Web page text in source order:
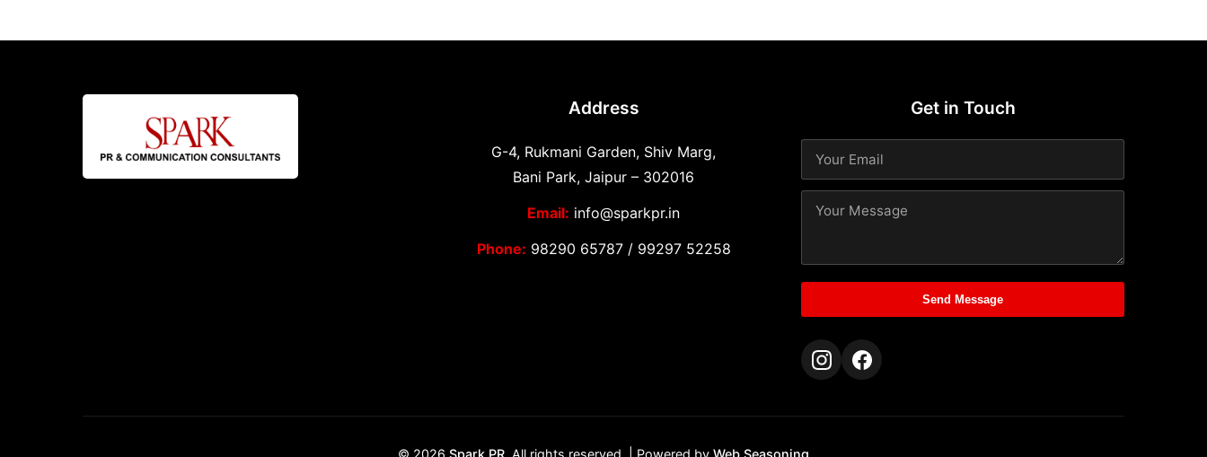
Address
G-4, Rukmani Garden, Shiv Marg,
Bani Park, Jaipur – 302016
Email: info@sparkpr.in
Phone: 98290 65787/ 99297 52258
Get in Touch
Send Message
© 2026 Spark PR . All rights reserved. | Powered by Web Seasoning